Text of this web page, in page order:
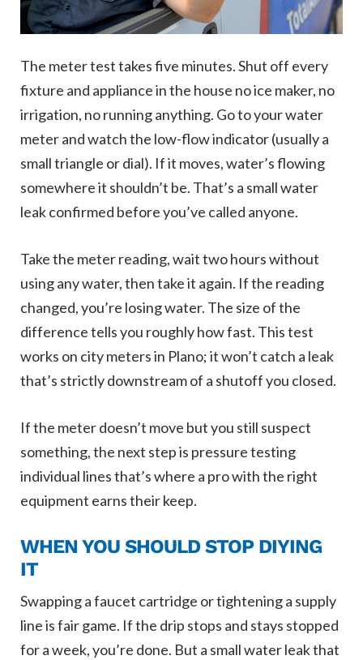
The meter test takes five minutes. Shut off every
fixture and appliance in the house no ice maker, no
irrigation, no running anything. Go to your water
meter and watch the low-flow indicator (usually a
small triangle or dial). If it moves, water’s flowing
somewhere it shouldn’t be. That’s a small water
leak confirmed before you’ve called anyone.
Take the meter reading, wait two hours without
using any water, then take it again. If the reading
changed, you’re losing water. The size of the
difference tells you roughly how fast. This test
works on city meters in Plano; it won’t catch a leak
that’s strictly downstream of a shutoff you closed.
If the meter doesn’t move but you still suspect
something, the next step is pressure testing
individual lines that’s where a pro with the right
equipment earns their keep.
WHEN YOU SHOULD STOP DIYING
IT
Swapping a faucet cartridge or tightening a supply
line is fair game. If the drip stops and stays stopped
for a week, you’re done. But a small water leak that